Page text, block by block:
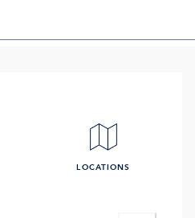
LOCATIONS